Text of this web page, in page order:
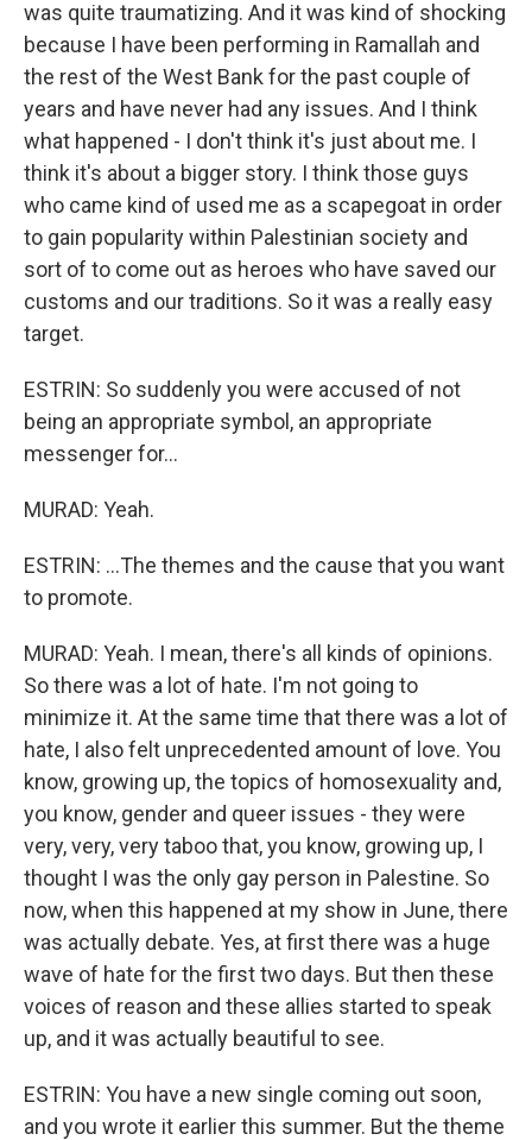
was quite traumatizing. And it was kind of shocking
because I have been performing in Ramallah and
the rest of the West Bank for the past couple of
years and have never had any issues. And I think
what happened - I don't think it's just about me. I
think it's about a bigger story. I think those guys
who came kind of used me as a scapegoat in order
to gain popularity within Palestinian society and
sort of to come out as heroes who have saved our
customs and our traditions. So it was a really easy
target.
ESTRIN: So suddenly you were accused of not
being an appropriate symbol, an appropriate
messenger for...
MURAD: Yeah.
ESTRIN: ...The themes and the cause that you want
to promote.
MURAD: Yeah. I mean, there's all kinds of opinions.
So there was a lot of hate. I'm not going to
minimize it. At the same time that there was a lot of
hate, I also felt unprecedented amount of love. You
know, growing up, the topics of homosexuality and,
you know, gender and queer issues - they were
very, very, very taboo that, you know, growing up, I
thought I was the only gay person in Palestine. So
now, when this happened at my show in June, there
was actually debate. Yes, at first there was a huge
wave of hate for the first two days. But then these
voices of reason and these allies started to speak
up, and it was actually beautiful to see.
ESTRIN: You have a new single coming out soon,
and you wrote it earlier this summer. But the theme